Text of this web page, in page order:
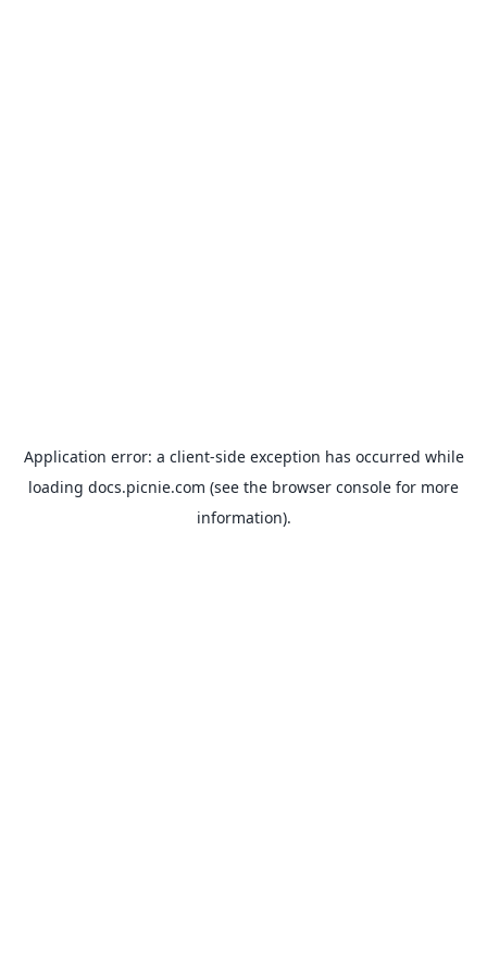
Application error: a client-side exception has occurred while
loading docs.picnie.com (see the browser console for more
information).